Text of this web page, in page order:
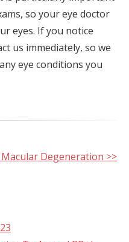
so your eye doctor
eyes. If you notice
us immediately, so we
eye conditions you
Degeneration >>